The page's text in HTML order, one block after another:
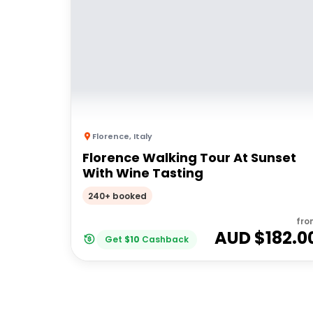
Florence, Italy
Florence Walking Tour At Sunset
With Wine Tasting
240+ booked
Get $10 Cashback AUD $